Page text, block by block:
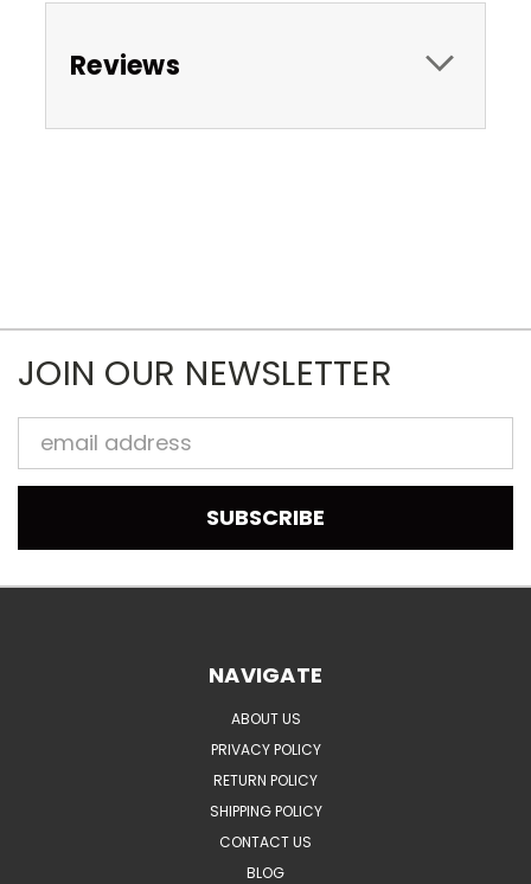
Reviews
JOIN OUR NEWSLETTER
Email
Address
NAVIGATE
ABOUT US
PRIVACY POLICY
RETURN POLICY
SHIPPING POLICY
CONTACT US
BLOG